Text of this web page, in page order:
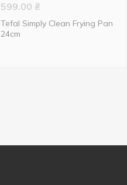
599.00 ₴
Tefal Simply Clean Frying Pan
24cm